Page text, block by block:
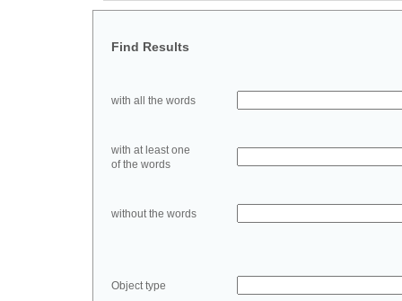
Find Results
with all the words
with at least one
of the words
without the words
Object type